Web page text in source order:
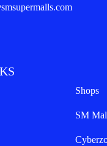
Shops
SM